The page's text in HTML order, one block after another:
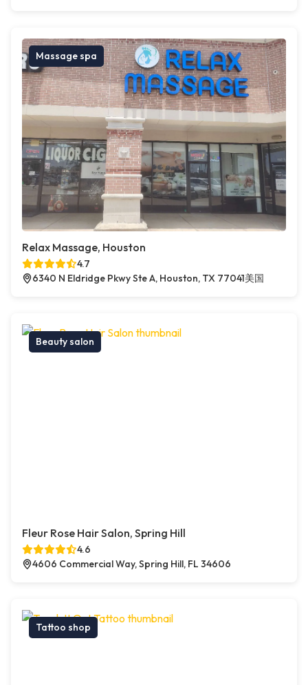
Massage spa
Relax Massage, Houston
4.7
6340 N Eldridge Pkwy Ste A, Houston, TX 77041美国
Beauty salon
Fleur Rose Hair Salon, Spring Hill
4.6
4606 Commercial Way, Spring Hill, FL 34606
Tattoo shop